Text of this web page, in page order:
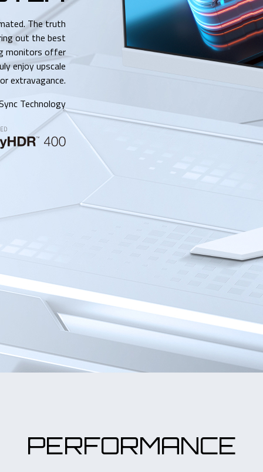
The truth
out the best
monitors offer
enjoy upscale
extravagance.
Technology
PERFORMANCE